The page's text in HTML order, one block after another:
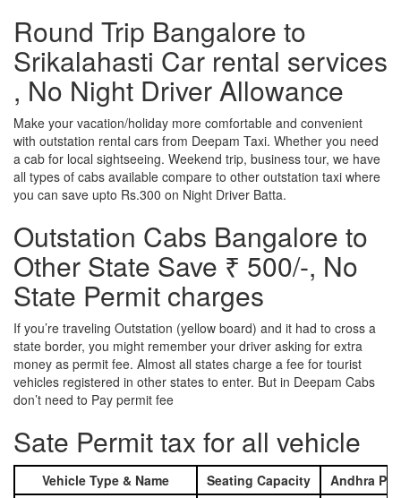
Round Trip Bangalore to
Srikalahasti Car rental services
, No Night Driver Allowance
Make your vacation/holiday more comfortable and convenient
with outstation rental cars from Deepam Taxi. Whether you need
a cab for local sightseeing. Weekend trip, business tour, we have
all types of cabs available compare to other outstation taxi where
you can save upto Rs.300 on Night Driver Batta.
Outstation Cabs Bangalore to
Other State Save ₹ 500/-, No
State Permit charges
If you’re traveling Outstation (yellow board) and it had to cross a
state border, you might remember your driver asking for extra
money as permit fee. Almost all states charge a fee for tourist
vehicles registered in other states to enter. But in Deepam Cabs
don’t need to Pay permit fee
Sate Permit tax for all vehicle
Vehicle Type & Name Seating Capacity
Andhra